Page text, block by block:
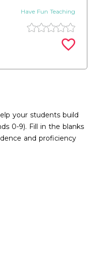
Have Fun Teaching
your students build
0-9). Fill in the blanks
and proficiency